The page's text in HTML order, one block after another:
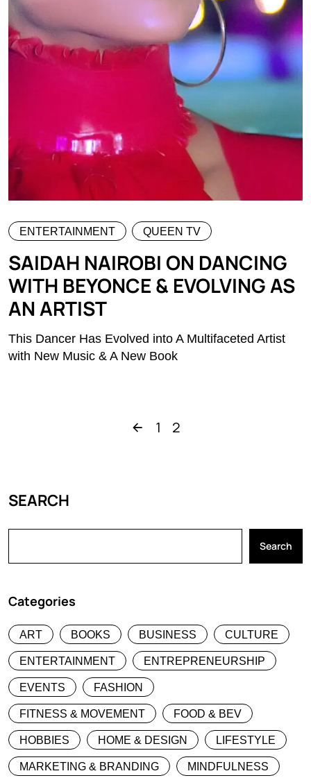
ENTERTAINMENT QUEEN TV
SAIDAH NAIROBI ON DANCING
WITH BEYONCE & EVOLVING AS
AN ARTIST
This Dancer Has Evolved into A Multifaceted Artist
with New Music & A New Book
1 2
SEARCH
Search
Categories
ART BOOKS BUSINESS CULTURE
ENTERTAINMENT ENTREPRENEURSHIP
EVENTS FASHION
FITNESS & MOVEMENT FOOD & BEV
HOBBIES HOME & DESIGN LIFESTYLE
MARKETING & BRANDING MINDFULNESS